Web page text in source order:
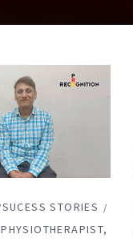
SUCESS STORIES
PHYSIOTHERAPIST